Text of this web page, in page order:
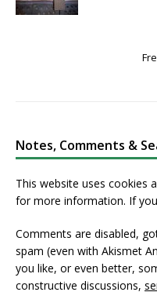
Notes, Comments &
This website uses cookies
for more information. If
Comments are disabled,
spam (even with Akismet
you like, or even better,
constructive discussions,